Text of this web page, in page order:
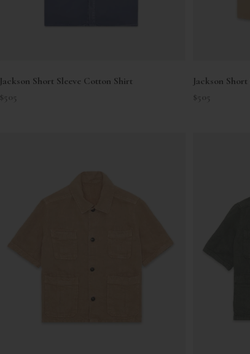
Jackson Short Sleeve Cotton Shirt
Jackson